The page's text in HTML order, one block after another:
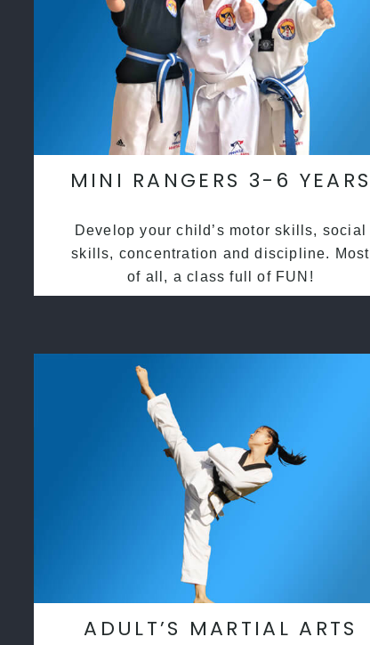
MINI RANGERS 3-6 YEARS
Develop your child’s motor skills, social
skills, concentration and discipline. Most
of all, a class full of FUN!
ADULT’S MARTIAL ARTS